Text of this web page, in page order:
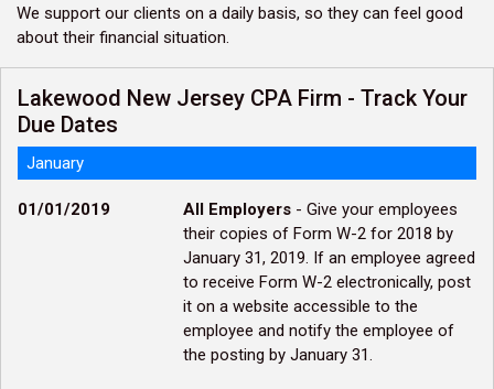
We support our clients on a daily basis, so they can feel good
about their financial situation.
Lakewood New Jersey CPA Firm - Track Your
Due Dates
January
01/01/2019 All Employers - Give your employees
their copies of Form W-2 for 2018 by
January 31, 2019. If an employee agreed
to receive Form W-2 electronically, post
it on a website accessible to the
employee and notify the employee of
the posting by January 31.